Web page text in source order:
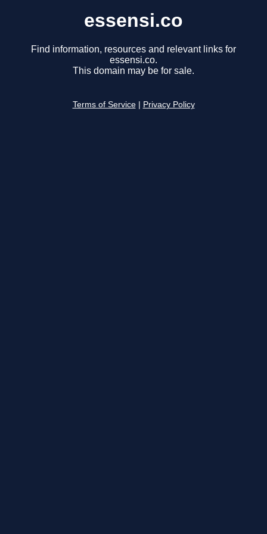
essensi.co
Find information, resources and relevant links for
essensi.co.
This domain may be for sale.
Terms of Service Privacy Policy